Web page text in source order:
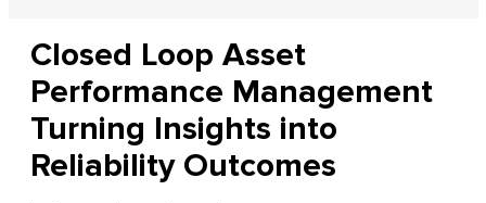
Closed Loop Asset
Performance Management
Turning Insights into
Reliability Outcomes